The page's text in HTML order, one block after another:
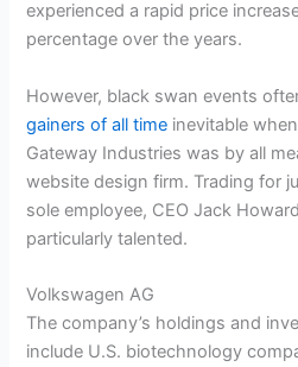
experienced a rapid price
percentage over the years.
However, black swan events
gainers of all time inevitable
Gateway Industries was by all
website design firm. Trading for
sole employee, CEO Jack
particularly talented.
Volkswagen AG
The company’s holdings and
include U.S. biotechnology